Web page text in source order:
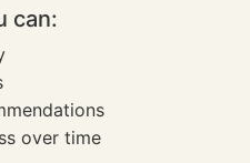
can:
over time